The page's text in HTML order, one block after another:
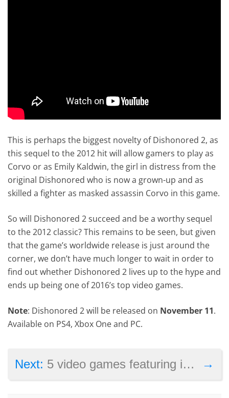
This is perhaps the biggest novelty of Dishonored 2, as
this sequel to the 2012 hit will allow gamers to play as
Corvo or as Emily Kaldwin, the girl in distress from the
original Dishonored who is now a grown-up and as
skilled a fighter as masked assassin Corvo in this game.
So will Dishonored 2 succeed and be a worthy sequel
to the 2012 classic? This remains to be seen, but given
that the game’s worldwide release is just around the
corner, we don’t have much longer to wait in order to
find out whether Dishonored 2 lives up to the hype and
ends up being one of 2016’s top video games.
Note: Dishonored 2 will be released on November 11.
Available on PS4, Xbox One and PC.
→
Next: 5 video games featuring improved graphics on Sony’s PS4 Pro console